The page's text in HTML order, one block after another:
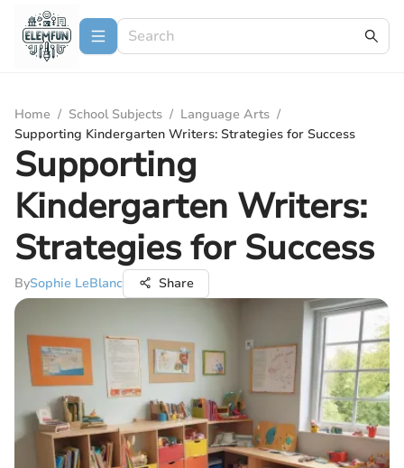
Home / School Subjects / Language Arts /
Supporting Kindergarten Writers: Strategies for Success
Supporting
Kindergarten Writers:
Strategies for Success
BySophie LeBlanc Share